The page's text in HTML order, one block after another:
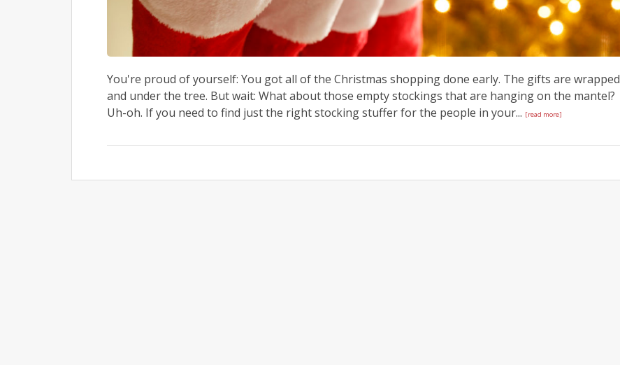
You're proud of yourself: You got all of the Christmas shopping done early. The gifts are wrapped
and under the tree. But wait: What about those empty stockings that are hanging on the mantel?
Uh-oh. If you need to find just the right stocking stuffer for the people in your... [read more]